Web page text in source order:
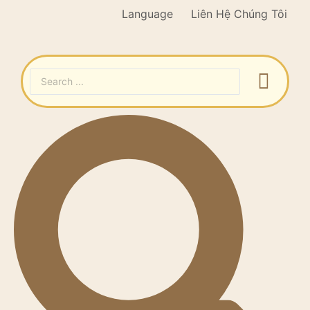
Language Liên Hệ Chúng Tôi